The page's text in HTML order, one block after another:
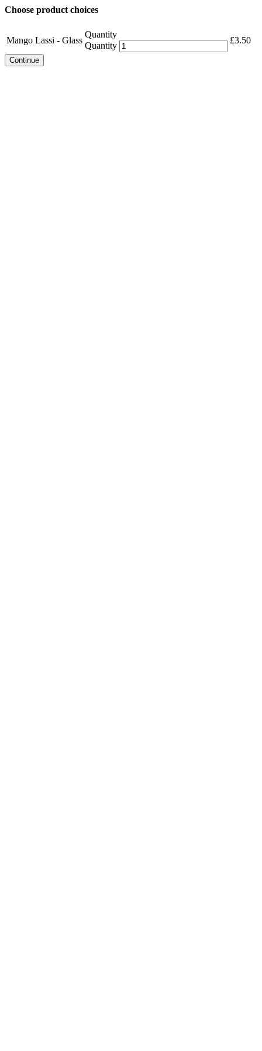
Choose product choices
Mango Lassi - Glass
Quantity
Quantity
£3.50